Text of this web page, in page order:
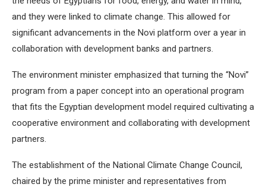
and they were linked to climate change. This allowed for
significant advancements in the Novi platform over a year in
collaboration with development banks and partners.
The environment minister emphasized that turning the “Novi”
program from a paper concept into an operational program
that fits the Egyptian development model required cultivating a
cooperative environment and collaborating with development
partners.
The establishment of the National Climate Change Council,
chaired by the prime minister and representatives from